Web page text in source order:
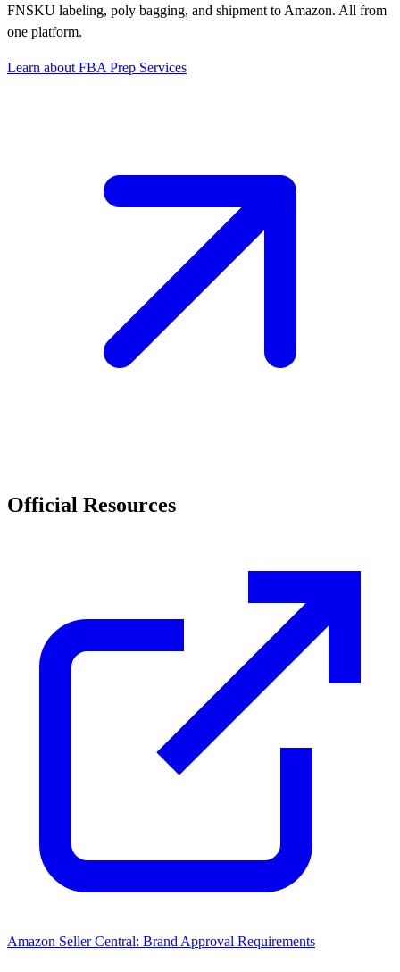
FNSKU labeling, poly bagging, and shipment to Amazon. All from
one platform.
Learn about FBA Prep Services
Official Resources
Amazon Seller Central: Brand Approval Requirements